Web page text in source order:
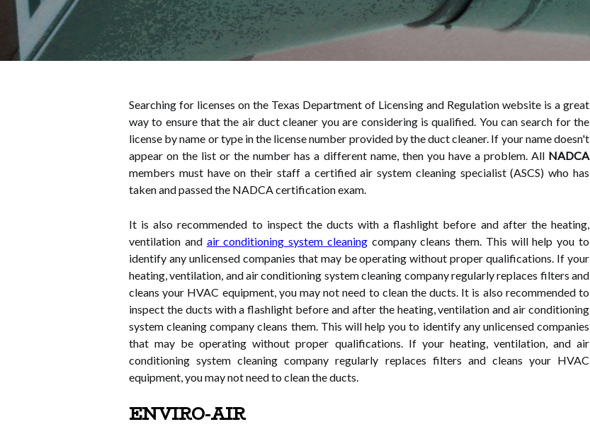
Searching for licenses on the Texas Department of Licensing and Regulation website is a great
way to ensure that the air duct cleaner you are considering is qualified. You can search for the
license by name or type in the license number provided by the duct cleaner. If your name doesn't
appear on the list or the number has a different name, then you have a problem. All NADCA
members must have on their staff a certified air system cleaning specialist (ASCS) who has
taken and passed the NADCA certification exam.
It is also recommended to inspect the ducts with a flashlight before and after the heating,
ventilation and air conditioning system cleaningcompany cleans them. This will help you to
identify any unlicensed companies that may be operating without proper qualifications. If your
heating, ventilation, and air conditioning system cleaning company regularly replaces filters and
cleans your HVAC equipment, you may not need to clean the ducts. It is also recommended to
inspect the ducts with a flashlight before and after the heating, ventilation and air conditioning
system cleaning company cleans them. This will help you to identify any unlicensed companies
that may be operating without proper qualifications. If your heating, ventilation, and air
conditioning system cleaning company regularly replaces filters and cleans your HVAC
equipment, you may not need to clean the ducts.
ENVIRO-AIR